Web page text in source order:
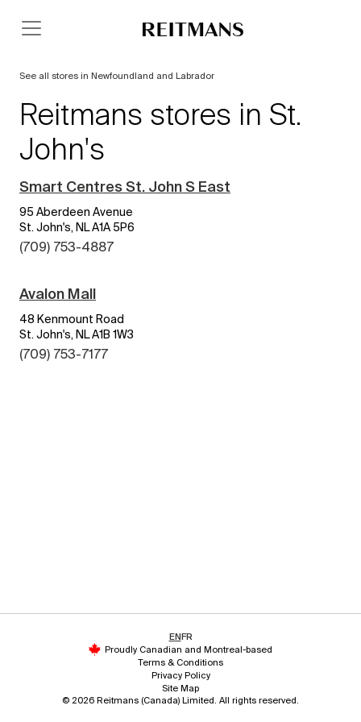
See all stores in Newfoundland and Labrador
Reitmans stores in St.
John's
Smart Centres St. John S East
95 Aberdeen Avenue
St. John's, NL A1A 5P6
(709) 753-4887
Avalon Mall
48 Kenmount Road
St. John's, NL A1B 1W3
(709) 753-7177
ENFR
Proudly Canadian and Montreal-based
Terms & Conditions
Privacy Policy
Site Map
© 2026 Reitmans (Canada) Limited. All rights reserved.